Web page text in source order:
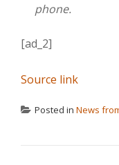
phone.
[ad_2]
Source link
Posted in News